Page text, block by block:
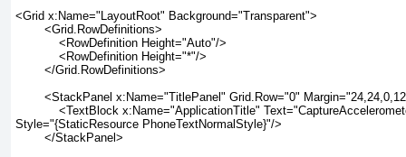
<Grid x:Name="LayoutRoot" Background="Transparent">
        <Grid.RowDefinitions>
            <RowDefinition Height="Auto"/>
            <RowDefinition Height="*"/>
        </Grid.RowDefinitions>
<StackPanel x:Name="TitlePanel" Grid.Row="0"
<TextBlock x:Name="ApplicationTitle"
Style="{StaticResource PhoneTextNormalStyle}"/>
        </StackPanel>